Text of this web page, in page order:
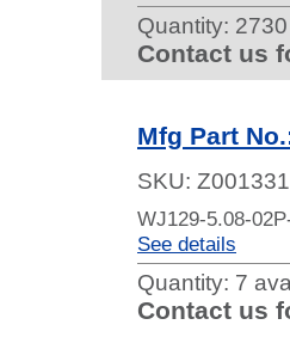
Quantity:
Contact us
Mfg Part
SKU:
WJ129-5.08-
See details
Quantity: 7
Contact us